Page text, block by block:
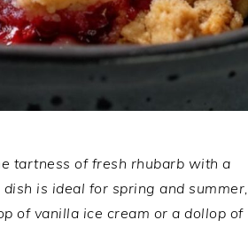
tartness of fresh rhubarb with a
is ideal for spring and summer,
of vanilla ice cream or a dollop of